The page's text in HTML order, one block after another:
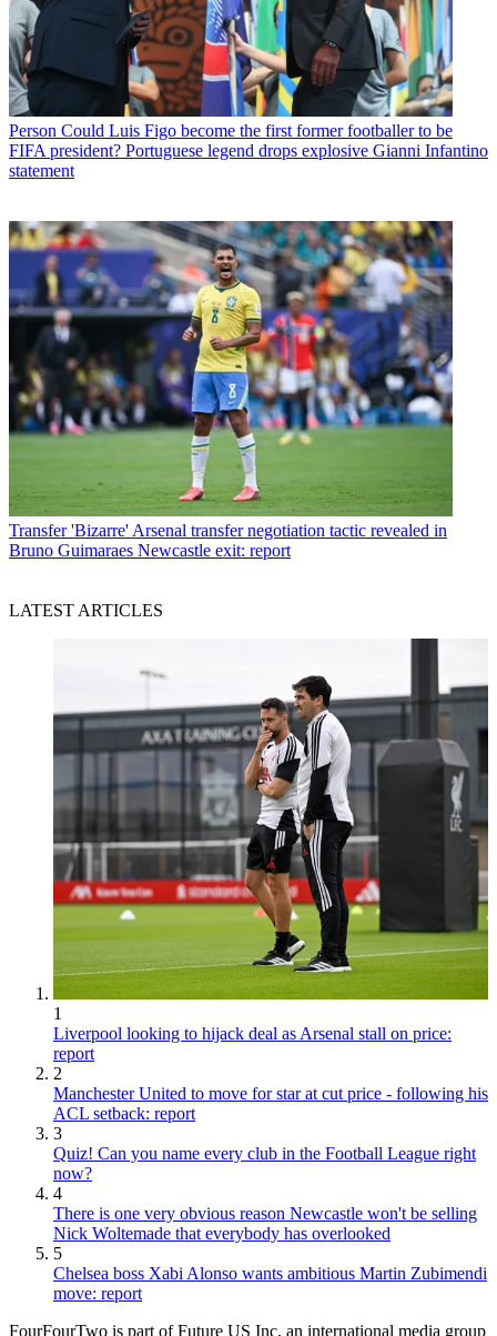
Person Could Luis Figo become the first former footballer to be
FIFA president? Portuguese legend drops explosive Gianni Infantino
statement
Transfer 'Bizarre' Arsenal transfer negotiation tactic revealed in
Bruno Guimaraes Newcastle exit: report
LATEST ARTICLES
1
Liverpool looking to hijack deal as Arsenal stall on price:
report
2
Manchester United to move for star at cut price - following his
ACL setback: report
3
Quiz! Can you name every club in the Football League right
now?
4
There is one very obvious reason Newcastle won't be selling
Nick Woltemade that everybody has overlooked
5
Chelsea boss Xabi Alonso wants ambitious Martin Zubimendi
move: report
FourFourTwo is part of Future US Inc, an international media group